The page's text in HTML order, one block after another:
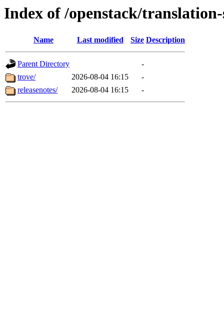
Index of /openstack/
Name Last modified Size Description
Parent Directory
-
trove/
2026-08-04 16:15
-
releasenotes/
2026-08-04 16:15 -